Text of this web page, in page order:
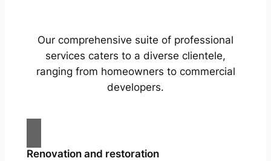
Our comprehensive suite of professional
services caters to a diverse clientele,
ranging from homeowners to commercial
developers.
Renovation and restoration